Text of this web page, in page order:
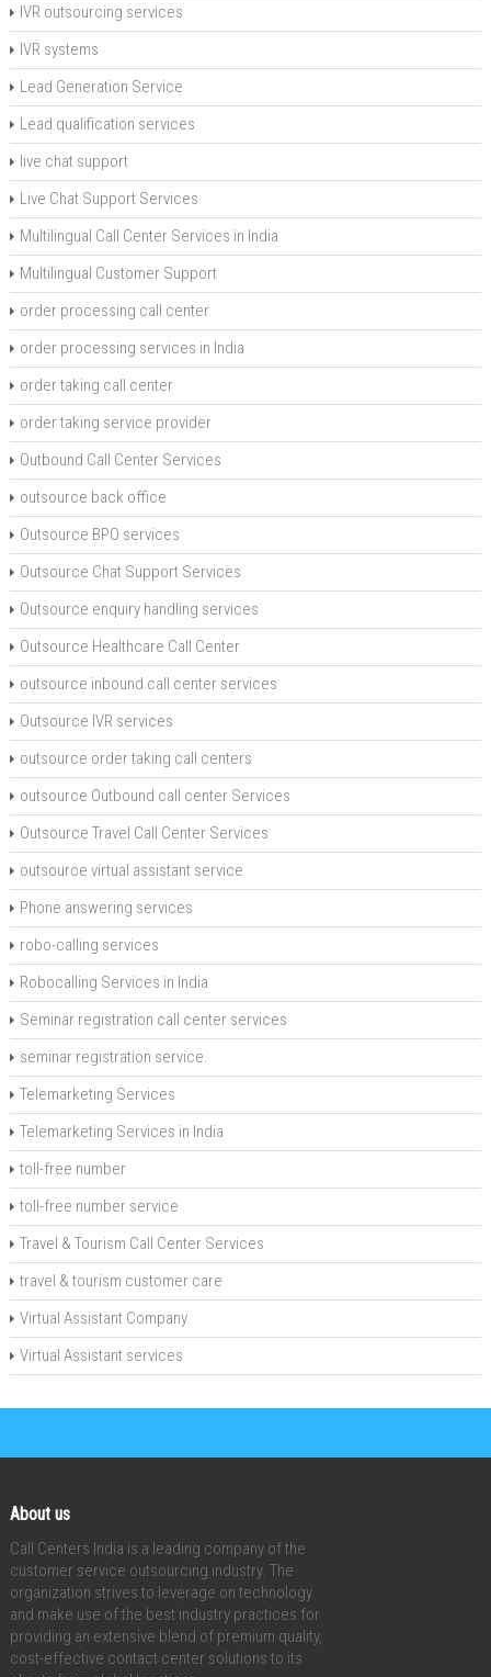
IVR outsourcing services
IVR systems
Lead Generation Service
Lead qualification services
live chat support
Live Chat Support Services
Multilingual Call Center Services in India
Multilingual Customer Support
order processing call center
order processing services in India
order taking call center
order taking service provider
Outbound Call Center Services
outsource back office
Outsource BPO services
Outsource Chat Support Services
Outsource enquiry handling services
Outsource Healthcare Call Center
outsource inbound call center services
Outsource IVR services
outsource order taking call centers
outsource Outbound call center Services
Outsource Travel Call Center Services
outsource virtual assistant service
Phone answering services
robo-calling services
Robocalling Services in India
Seminar registration call center services
seminar registration service.
Telemarketing Services
Telemarketing Services in India
toll-free number
toll-free number service
Travel & Tourism Call Center Services
travel & tourism customer care
Virtual Assistant Company
Virtual Assistant services
About us
Call Centers India is a leading company of the
customer service outsourcing industry. The
organization strives to leverage on technology
and make use of the best industry practices for
providing an extensive blend of premium quality,
cost-effective contact center solutions to its